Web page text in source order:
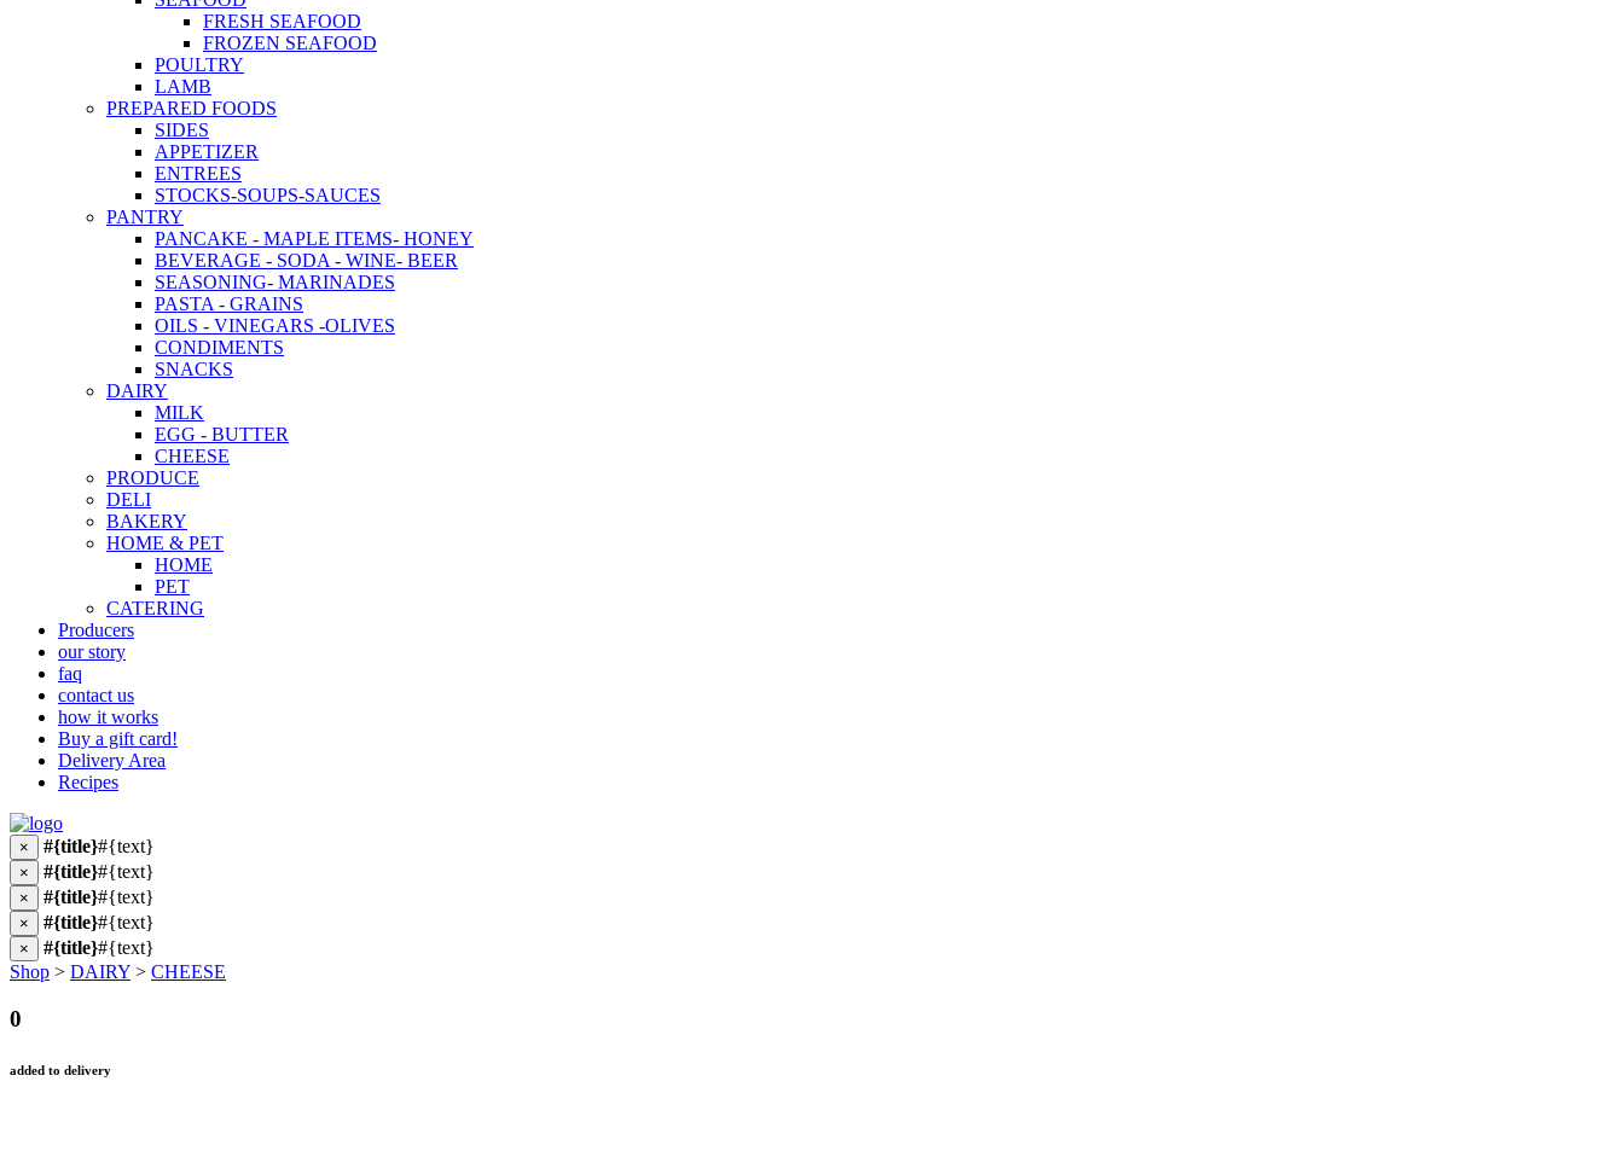
FRESH SEAFOOD
FROZEN SEAFOOD
POULTRY
LAMB
PREPARED FOODS
SIDES
APPETIZER
ENTREES
STOCKS-SOUPS-SAUCES
PANTRY
PANCAKE - MAPLE ITEMS- HONEY
BEVERAGE - SODA - WINE- BEER
SEASONING- MARINADES
PASTA - GRAINS
OILS - VINEGARS -OLIVES
CONDIMENTS
SNACKS
DAIRY
MILK
EGG - BUTTER
CHEESE
PRODUCE
DELI
BAKERY
HOME & PET
HOME
PET
CATERING
Producers
our story
faq
contact us
how it works
Buy a gift card!
Delivery Area
Recipes
× #{title}#{text}
× #{title}#{text}
× #{title}#{text}
× #{title}#{text}
× #{title}#{text}
Shop > DAIRY > CHEESE
0
added to delivery